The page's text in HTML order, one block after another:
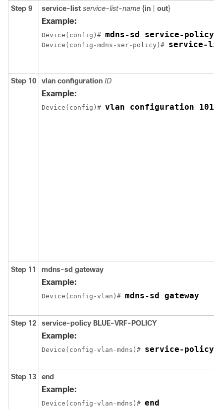
Step 9 service-list service-list-name {in out}
Example:
Device(config)# mdns-sd service-policy
Device(config-mdns-ser-policy)# service-list
Step 10 vlan configuration ID
Example:
Device(config)# vlan configuration 101-
Step 11 mdns-sd gateway
Example:
Device(config-vlan)# mdns-sd gateway
Step 12 service-policy BLUE-VRF-POLICY
Example:
Device(config-vlan-mdns)# service-policy
Step 13 end
Example:
Device(config-vlan-mdns)# end